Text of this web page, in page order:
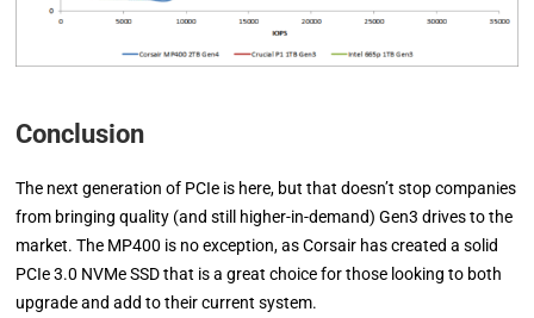
Conclusion
The next generation of PCIe is here, but that doesn’t stop companies
from bringing quality (and still higher-in-demand) Gen3 drives to the
market. The MP400 is no exception, as Corsair has created a solid
PCIe 3.0 NVMe SSD that is a great choice for those looking to both
upgrade and add to their current system.